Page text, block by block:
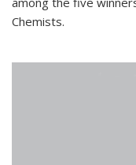
Chemists.